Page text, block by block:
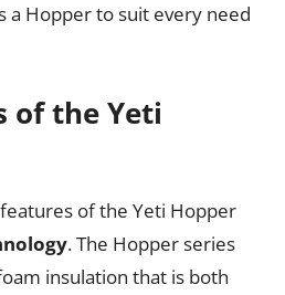
a Hopper to suit every need
of the Yeti
of the Yeti Hopper
. The Hopper series
insulation that is both